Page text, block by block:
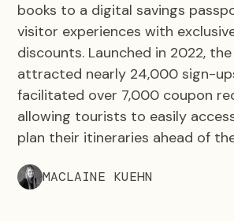
books to a digital savings
visitor experiences with
discounts. Launched in 2022,
attracted nearly 24,000 sign-
facilitated over 7,000 coupon
allowing tourists to easily
plan their itineraries ahead of
MACLAINE KUEHN